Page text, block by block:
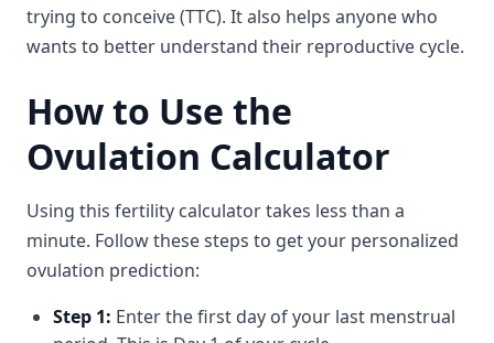
trying to conceive (TTC). It also helps anyone who
wants to better understand their reproductive cycle.
How to Use the
Ovulation Calculator
Using this fertility calculator takes less than a
minute. Follow these steps to get your personalized
ovulation prediction:
Step 1: Enter the first day of your last menstrual